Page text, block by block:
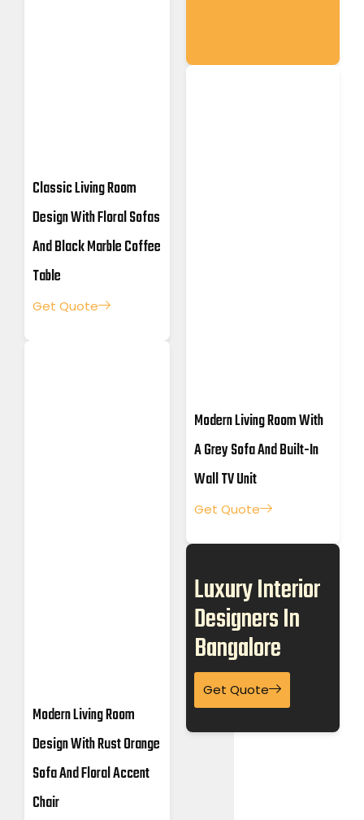
Modern Living Room With
A Grey Sofa And Built-In
Wall TV Unit
Get Quote
Luxury Interior
Designers In
Bangalore
Get Quote
Classic Living Room
Design With Floral Sofas
And Black Marble Coffee
Table
Get Quote
Modern Living Room
Design With Rust Orange
Sofa And Floral Accent
Chair